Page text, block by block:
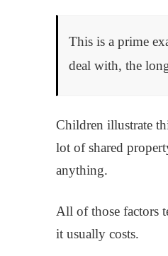
This is a prime
deal with, the
Children illustrate
lot of shared
anything.
All of those factors
it usually costs.